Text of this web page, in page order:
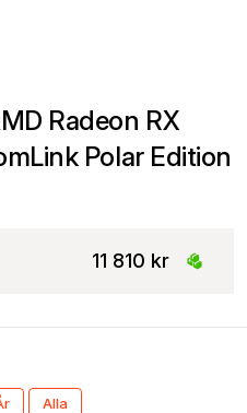
Radeon RX
Polar Edition
11 810 kr
Alla